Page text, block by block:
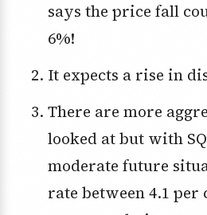
says the price fall
6%!
It expects a rise in
There are more aggressive scenarios
looked at but with
moderate future
rate between 4.1 per